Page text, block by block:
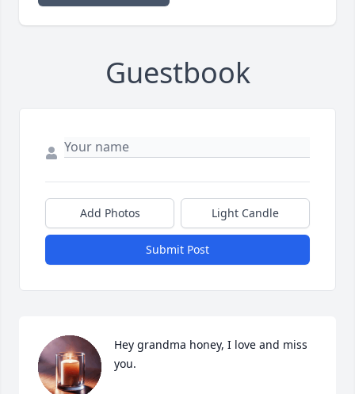
Guestbook
Add Photos Light Candle
Submit Post
Hey grandma honey, I love and miss
you.